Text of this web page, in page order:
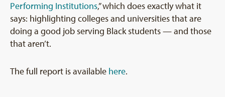
Performing Institutions,” which does exactly what it
says: highlighting colleges and universities that are
doing a good job serving Black students — and those
that aren’t.
The full report is available here.